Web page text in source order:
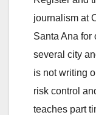
journalism at
Santa Ana for
several city
is not writing
risk control
teaches part